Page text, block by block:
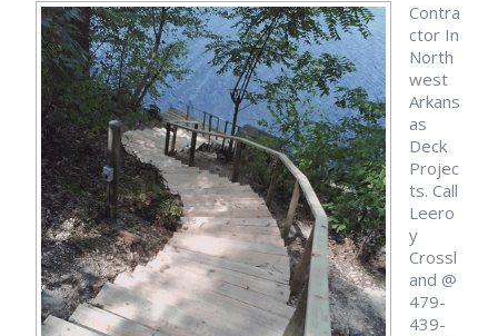
Contra
ctor In
North
west
Arkans
as
Deck
Projec
ts. Call
Leero
y
Crossl
and @
479-
439-